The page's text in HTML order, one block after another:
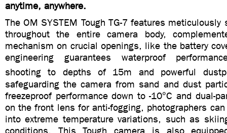
anytime, anywhere.
The OM SYSTEM Tough TG-7 features
throughout the entire camera body,
mechanism on crucial openings, like the battery
engineering guarantees waterproof
shooting to depths of 15m and powerful
safeguarding the camera from sand and dust
freezeproof performance down to -10°C and dual-
on the front lens for anti-fogging, photographers
into extreme temperature variations, such as
conditions. This Tough camera is also